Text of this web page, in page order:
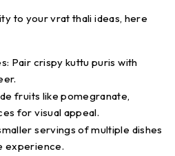
to yourvrat thali ideas, here
: Pair crispy kuttu puris with
fruits like pomegranate,
for visual appeal.
servings of multiple dishes
experience.